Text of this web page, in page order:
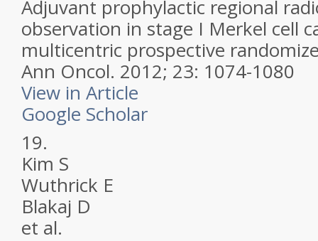
Adjuvant prophylactic regional
observation in stage I Merkel cell
multicentric prospective
Ann Oncol. 2012; 23: 1074-1080
View in Article
Google Scholar
19.
Kim S
Wuthrick E
Blakaj D
et al.